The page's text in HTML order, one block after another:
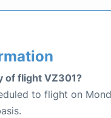
of flight VZ301?
to flight on